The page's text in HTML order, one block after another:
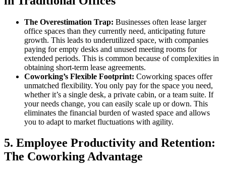
The Overestimation Trap: Businesses often lease larger
office spaces than they currently need, anticipating future
growth. This leads to underutilized space, with companies
paying for empty desks and unused meeting rooms for
extended periods. This is common because of complexities in
obtaining short-term lease agreements.
Coworking’s Flexible Footprint: Coworking spaces offer
unmatched flexibility. You only pay for the space you need,
whether it’s a single desk, a private cabin, or a team suite. If
your needs change, you can easily scale up or down. This
eliminates the financial burden of wasted space and allows
you to adapt to market fluctuations with agility.
5. Employee Productivity and Retention:
The Coworking Advantage